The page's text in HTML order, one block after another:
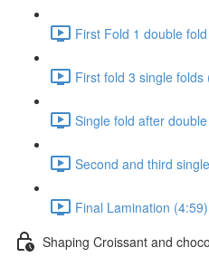
First Fold 1 double
First fold 3 single folds
Single fold after
Second and third
Final Lamination (4:59)
Shaping Croissant and